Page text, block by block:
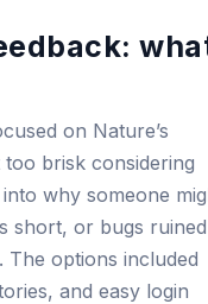
on Nature’s
brisk considering
why someone
short, or bugs ruined
The options included
and easy login